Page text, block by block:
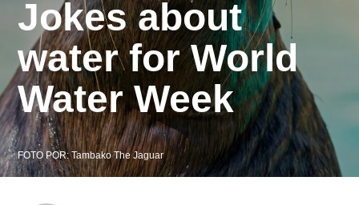
Jokes about
water for World
Water Week
FOTO POR: Tambako The Jaguar